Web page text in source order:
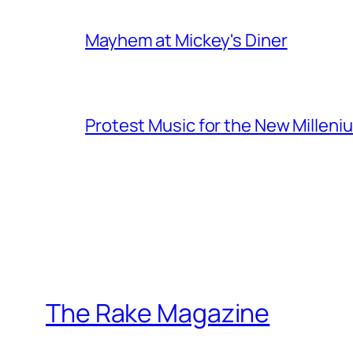
Mayhem at Mickey's Diner
Protest Music for the New
The Rake Magazine